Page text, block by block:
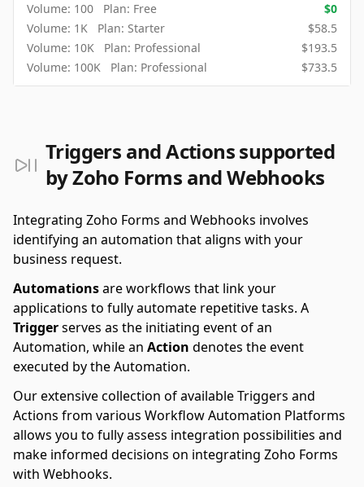
Volume: 100 Plan: Free $0
Volume: 1K Plan: Starter $58.5
Volume: 10K Plan: Professional $193.5
Volume: 100K Plan: Professional $733.5
Triggers and Actions supported
by Zoho Forms and Webhooks
Integrating Zoho Forms and Webhooks involves
identifying an automation that aligns with your
business request.
Automationsare workflows that link your
applications to fully automate repetitive tasks. A
Triggerserves as the initiating event of an
Automation, while an Action denotes the event
executed by the Automation.
Our extensive collection of available Triggers and
Actions from various Workflow Automation Platforms
allows you to fully assess integration possibilities and
make informed decisions on integrating Zoho Forms
with Webhooks.